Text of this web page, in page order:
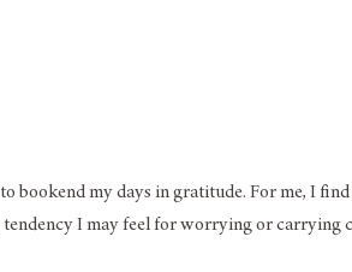
bookend my days in gratitude. For me, I
I may feel for worrying or carrying